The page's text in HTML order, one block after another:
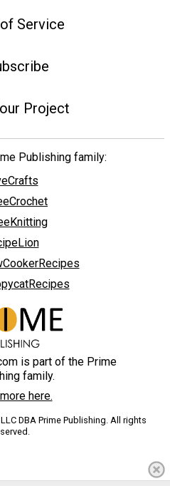
Service
Project
Publishing family:
is part of the Prime
family.
here.
DBA Prime Publishing. All rights